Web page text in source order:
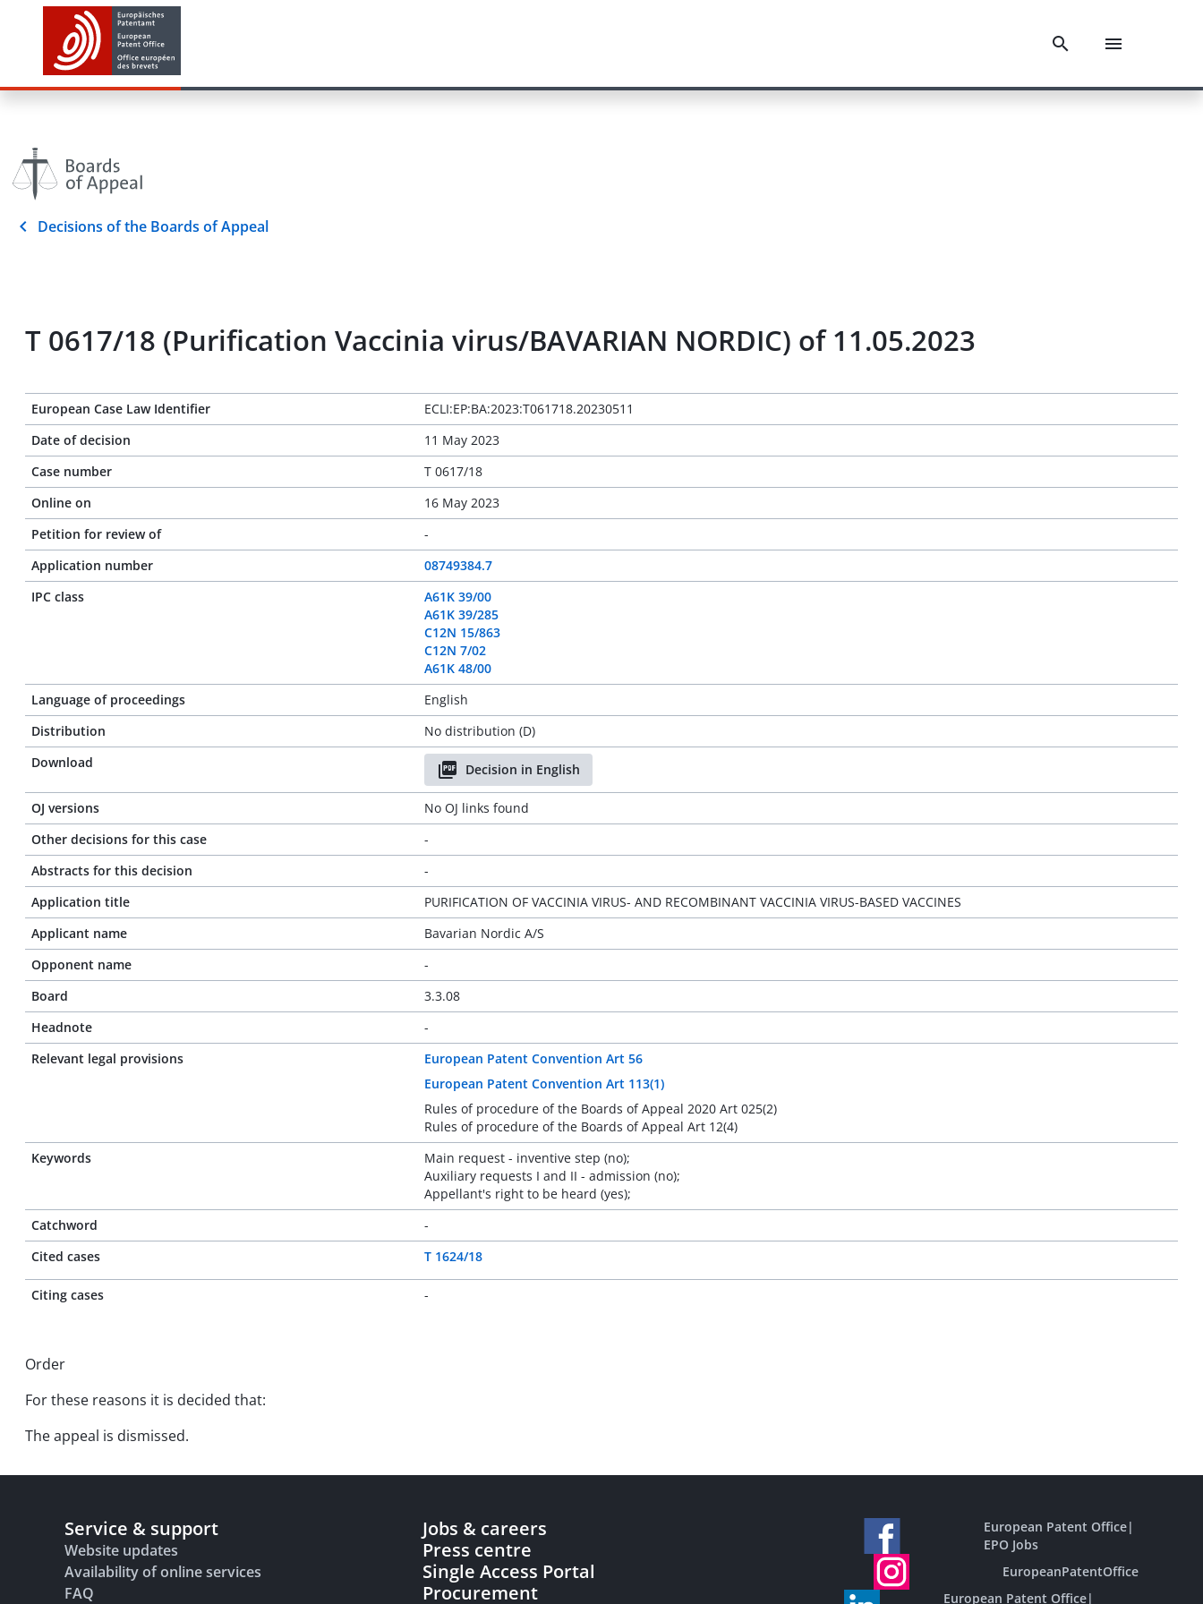
Decisions of the Boards of Appeal
T 0617/18 (Purification Vaccinia virus/BAVARIAN NORDIC) of 11.05.2023
European Case Law Identifier
ECLI:EP:BA:2023:T061718.20230511
Date of decision
11 May 2023
Case number
T 0617/18
Online on
16 May 2023
Petition for review of
-
Application number
08749384.7
IPC class
A61K 39/00
A61K 39/285
C12N 15/863
C12N 7/02
A61K 48/00
Language of proceedings
English
Distribution
No distribution (D)
Download
Decision in English
OJ versions
No OJ links found
Other decisions for this case
-
Abstracts for this decision
-
Application title
PURIFICATION OF VACCINIA VIRUS- AND RECOMBINANT VACCINIA VIRUS-BASED VACCINES
Applicant name
Bavarian Nordic A/S
Opponent name
-
Board
3.3.08
Headnote
-
Relevant legal provisions
European Patent Convention Art 56
European Patent Convention Art 113(1)
Rules of procedure of the Boards of Appeal 2020 Art 025(2)
Rules of procedure of the Boards of Appeal Art 12(4)
Keywords
Main request - inventive step (no);
Auxiliary requests I and II - admission (no);
Appellant's right to be heard (yes);
Catchword
-
Cited cases
T 1624/18
Citing cases -
Order
For these reasons it is decided that:
The appeal is dismissed.
Service & support
Website updates
Availability of online services
FAQ
Jobs & careers
Press centre
Single Access Portal
Procurement
European Patent Office|
EPO Jobs
EuropeanPatentOffice
European Patent Office|